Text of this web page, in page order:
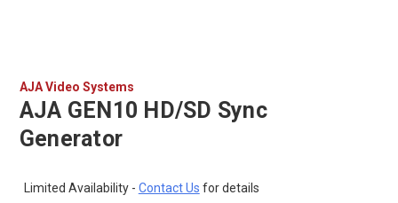
AJA Video Systems
AJA GEN10 HD/SD Sync
Generator
Limited Availability - Contact Us for details